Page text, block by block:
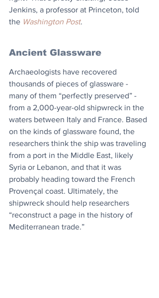
Jenkins, a professor at Princeton, told
the Washington Post.
Ancient Glassware
Archaeologists have recovered
thousands of pieces of glassware -
many of them “perfectly preserved” -
from a 2,000-year-old shipwreck in the
waters between Italy and France. Based
on the kinds of glassware found, the
researchers think the ship was traveling
from a port in the Middle East, likely
Syria or Lebanon, and that it was
probably heading toward the French
Provençal coast. Ultimately, the
shipwreck should help researchers
“reconstruct a page in the history of
Mediterranean trade.”